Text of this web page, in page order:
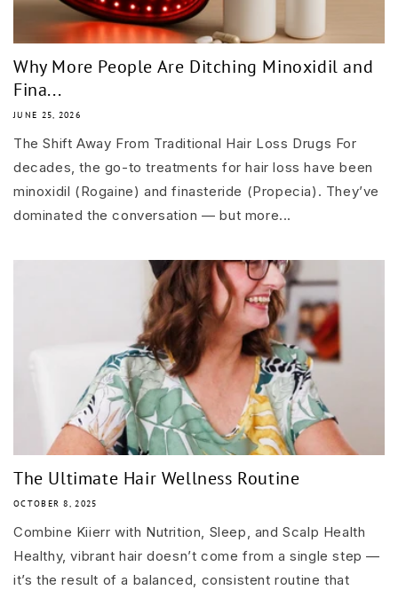
Why More People Are Ditching Minoxidil and
Fina...
JUNE 25, 2026
The Shift Away From Traditional Hair Loss Drugs For
decades, the go-to treatments for hair loss have been
minoxidil (Rogaine) and finasteride (Propecia). They’ve
dominated the conversation — but more...
The Ultimate Hair Wellness Routine
OCTOBER 8, 2025
Combine Kiierr with Nutrition, Sleep, and Scalp Health
Healthy, vibrant hair doesn’t come from a single step —
it’s the result of a balanced, consistent routine that